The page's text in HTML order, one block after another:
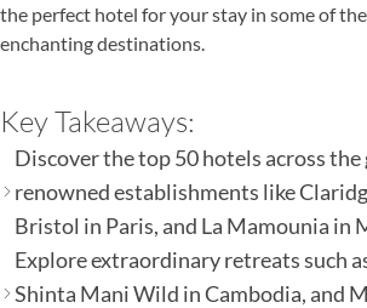
the perfect hotel for your stay in some of
enchanting destinations.
Key Takeaways:
Discover the top 50 hotels across
renowned establishments like
Bristol in Paris, and La Mamounia in
Explore extraordinary retreats such
Shinta Mani Wild in Cambodia, and